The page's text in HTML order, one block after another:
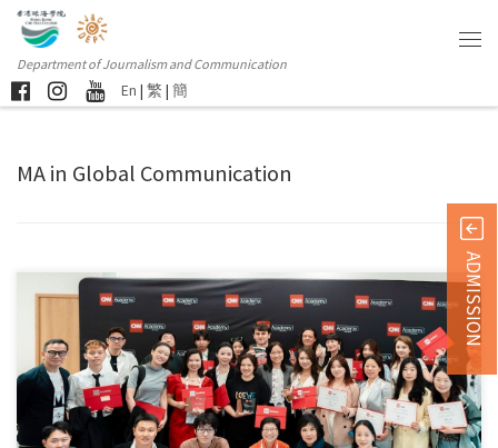
Department of Journalism and Communication
En | 繁 | 簡
MA in Global Communication
A distinctive feature of the Master of Arts in Global […]
ADMISSION